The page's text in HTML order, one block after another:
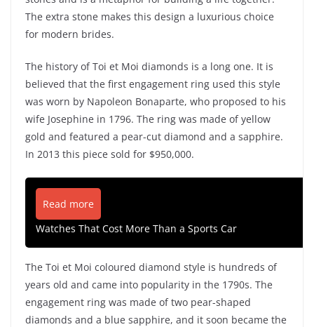
The extra stone makes this design a luxurious choice
for modern brides.
The history of Toi et Moi diamonds is a long one. It is
believed that the first engagement ring used this style
was worn by Napoleon Bonaparte, who proposed to his
wife Josephine in 1796. The ring was made of yellow
gold and featured a pear-cut diamond and a sapphire.
In 2013 this piece sold for $950,000.
Read more
Watches That Cost More Than a Sports Car
The Toi et Moi coloured diamond style is hundreds of
years old and came into popularity in the 1790s. The
engagement ring was made of two pear-shaped
diamonds and a blue sapphire, and it soon became the